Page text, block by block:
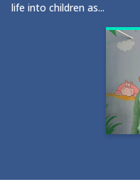
life into children as...